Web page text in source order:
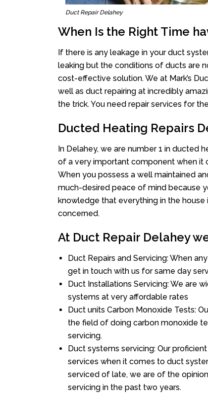
Duct Repair Delahey
When Is the Right Time
If there is any leakage in your duct
leaking but the conditions of ducts are
cost-effective solution. We at Mark’s
well as duct repairing at incredibly
the trick. You need repair services for
Ducted Heating Repairs
In Delahey, we are number 1 in ducted
of a very important component when
When you possess a well maintained
much-desired peace of mind because
knowledge that everything in the
concerned.
At Duct Repair Delahey
Duct Repairs and Servicing: When
get in touch with us for same day
Duct Installations Servicing: We are
systems at very affordable rates
Duct units Carbon Monoxide Tests:
the field of doing carbon monoxide
servicing.
Duct systems servicing: Our
services when it comes to duct
serviced of late, we are of the
servicing in the past two years.